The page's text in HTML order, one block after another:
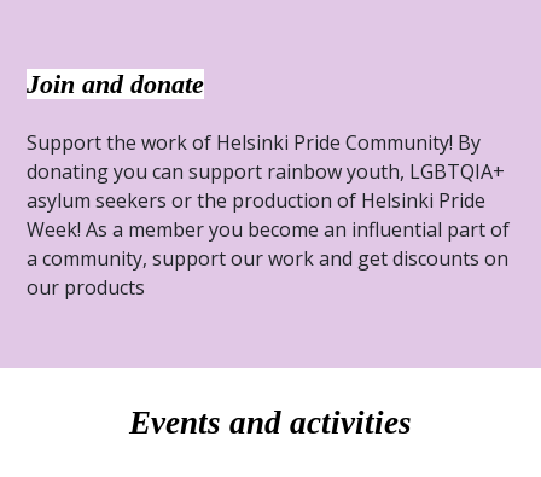
Join and donate
Support the work of Helsinki Pride Community! By
donating you can support rainbow youth, LGBTQIA+
asylum seekers or the production of Helsinki Pride
Week! As a member you become an influential part of
a community, support our work and get discounts on
our products
Events and activities